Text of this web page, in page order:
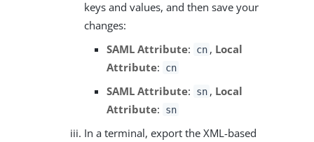
keys and values, and then save your
changes:
SAML Attribute: cn , Local
Attribute: cn
SAML Attribute: sn , Local
Attribute: sn
In a terminal, export the XML-based